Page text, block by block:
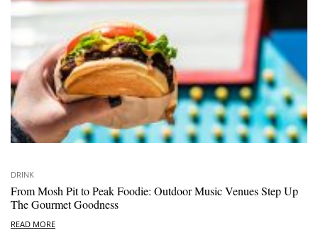
DRINK
From Mosh Pit to Peak Foodie: Outdoor Music Venues Step Up
The Gourmet Goodness
READ MORE